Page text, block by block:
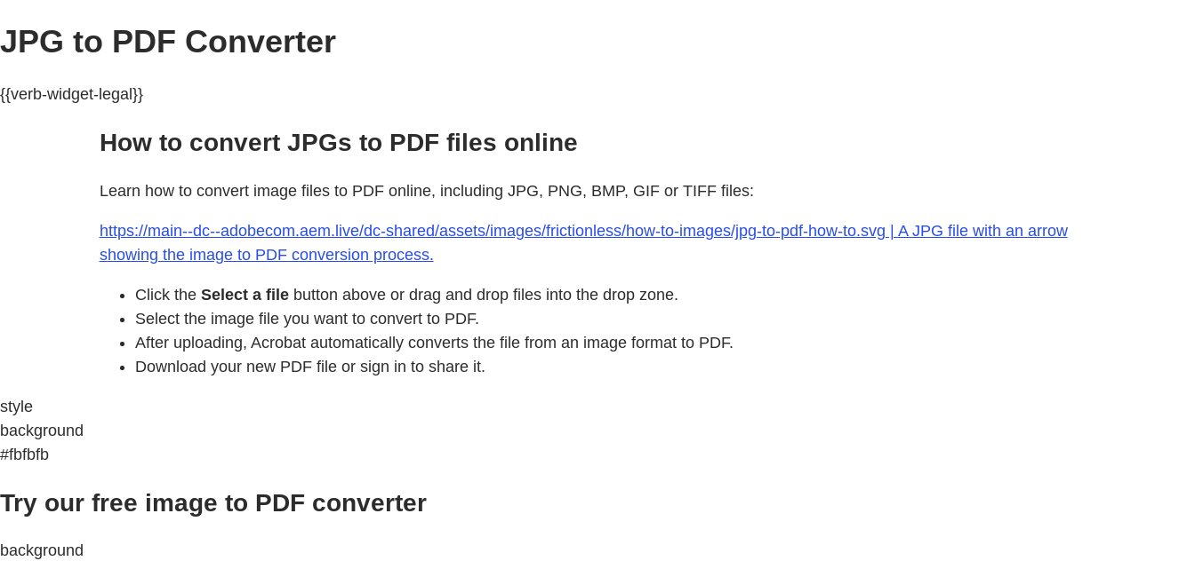
JPG to PDF Converter
{{verb-widget-legal}}
How to convert JPGs to PDF files online
Learn how to convert image files to PDF online, including JPG, PNG, BMP, GIF or TIFF files:
https://main--dc--adobecom.aem.live/dc-shared/assets/images/frictionless/how-to-images/jpg-to-pdf-how-to.svg | A JPG file with an arrow
showing the image to PDF conversion process.
Click the Select a filebutton above or drag and drop files into the drop zone.
Select the image file you want to convert to PDF.
After uploading, Acrobat automatically converts the file from an image format to PDF.
Download your new PDF file or sign in to share it.
style
background
#fbfbfb
Try our free image to PDF converter
background